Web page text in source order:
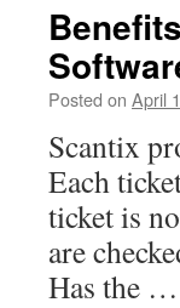
Posted on April
Scantix
Each
ticket is
are
Has the …